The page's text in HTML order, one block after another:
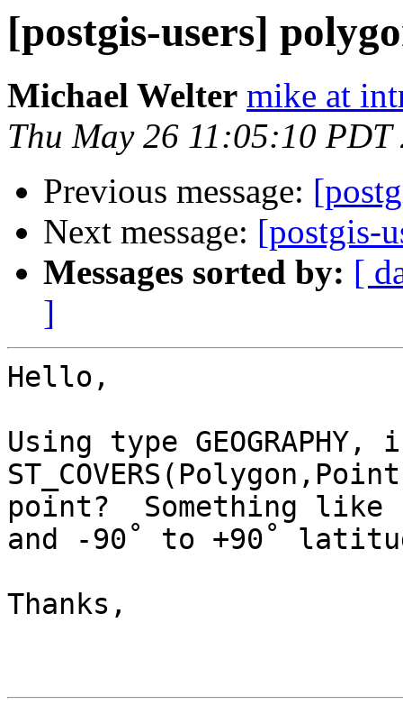
[postgis-users]
Michael Welter mike at
Thu May 26 11:05:10 PDT
Previous message:
Next message: [postgis-
Messages sorted by: [
]
Hello,
Using type
point?  Something like
and -90˚ to +90˚
Thanks,